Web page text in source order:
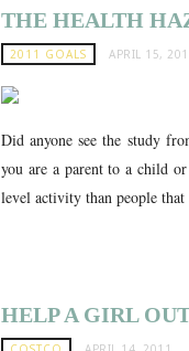
THE HEALTH
2011 GOALS APRIL 15,
Did anyone see the study
you are a parent to a child
level activity than people
HELP A GIRL